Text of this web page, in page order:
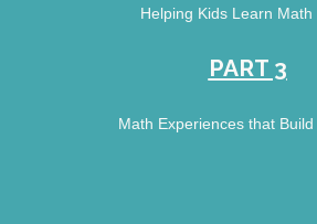
Helping Kids Learn Math
PART 3
Math Experiences that